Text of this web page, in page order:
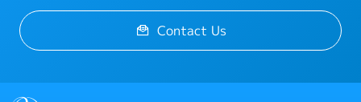
Contact Us